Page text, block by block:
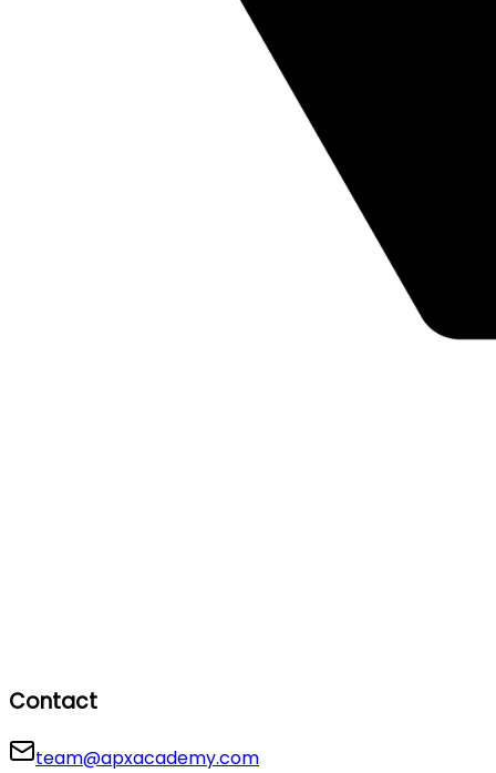
Contact
team@apxacademy.com